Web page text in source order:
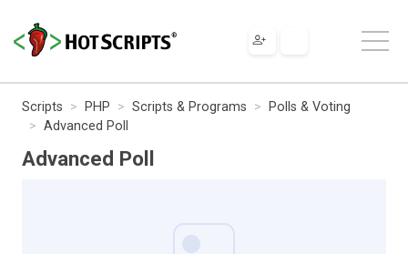
Scripts PHP Scripts & Programs
Polls & Voting
Advanced Poll
Advanced Poll